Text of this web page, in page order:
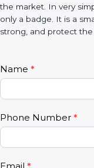
a good name in the
certification is not only
companies grow, stay
C
t
a
Name*
Phone Number*
I
o
u
a